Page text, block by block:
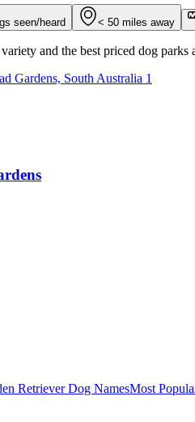
Retriever Dog NamesMost
seen/heard < 50 miles away
and the best priced dog parks